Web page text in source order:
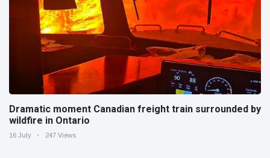
Dramatic moment Canadian freight train surrounded by
wildfire in Ontario
16 July 247 Views